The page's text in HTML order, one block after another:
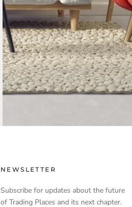
NEWSLETTER
Subscribe for updates about the future
of Trading Places and its next chapter.